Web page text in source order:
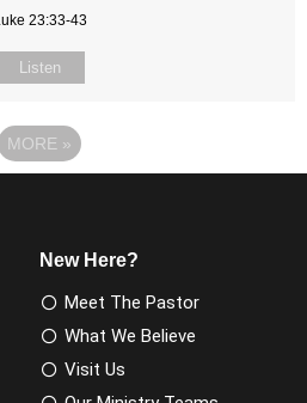
23:33-43
Listen
MORE »
New Here?
Meet The Pastor
What We Believe
Visit Us